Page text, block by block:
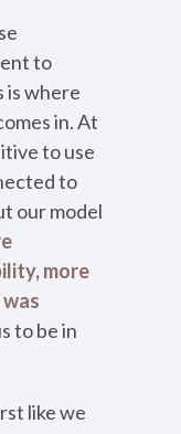
to
is where
in. At
to use
to
our model
more
to be in
like we